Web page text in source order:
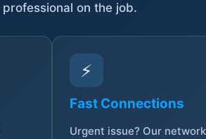
on the job.
⚡
Fast Connections
Urgent issue? Our network